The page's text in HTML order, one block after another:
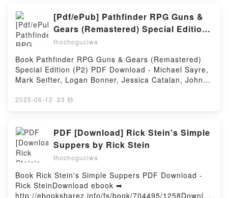
BLETE.DESARROLLO DE APLICACIONES CON GPT-
4 Y CHATGPT OLIVIER CAELEN, MARIE-ALICE
BLETE PDF, DESARROLLO DE APLICACIONES CON
GPT-4 Y CHATGPT OLIVIER CAELEN, MARIE-ALICE
BLETE Epub, DESARROLLO DE APLICACIONES
CON GPT-4 Y CHATGPT OLIVIER CAELEN, MARIE-
ALICE BLETE Leer en línea , DESARROLLO DE
APLICACIONES CON GPT-4 Y CHATGPT OLIVIER
CAELEN, MARIE-ALICE BLETE Audiolibro,
VK, DESARROLLO DE APLICACIONES CON GPT-4 Y
CHATGPT OLIVIER CAELEN, MARIE-ALICE BLETE
Kindle, DESARROLLO DE APLICACIONES CON GPT-
4 Y CHATGPT OLIVIER CAELEN, MARIE-ALICE
CON GPT-4 Y CHATGPT OLIVIER CAELEN, MARIE-
ALICE BLETE Descargar gratisPowered by Firstory
[Pdf/ePub] Pathfinder RPG Guns &
Gears (Remastered) Special Edition
(P2) by Michael Sayre, Mark Seifter,
John Compton download ebook
thochoguciwa
Book Pathfinder RPG Guns & Gears (Remastered)
Special Edition (P2) PDF Download - Michael Sayre,
Mark Seifter, Logan Bonner, Jessica Catalan, John
http://ebooksharez.info/fs/book/731027/1258Downloa
ePub Mobi) by Michael Sayre, Mark Seifter, Logan
Bonner, Jessica Catalan, John ComptonPathfinder
RPG Guns & Gears (Remastered) Special Edition
(P2) Michael Sayre, Mark Seifter, Logan Bonner,
Jessica Catalan, John Compton PDF, Pathfinder RPG
Guns & Gears (Remastered) Special Edition (P2)
Michael Sayre, Mark Seifter, Logan Bonner, Jessica
2025-06-12 · 23 秒
PDF [Download] Rick Stein's Simple
Suppers by Rick Stein
thochoguciwa
Book Rick Stein's Simple Suppers PDF Download -
Rick SteinDownload ebook ➡
http://ebooksharez.info/fs/book/704495/1258Downloa